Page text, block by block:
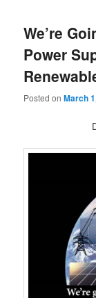
We’re
Power
Posted onMarch